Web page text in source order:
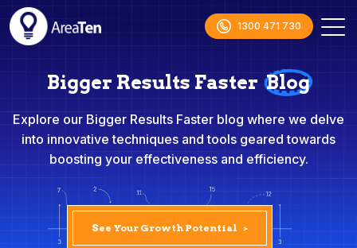
1300 471 730
Bigger Results Faster Blog
Explore our Bigger Results Faster blog where we delve
into innovative techniques and tools geared towards
boosting your effectiveness and efficiency.
See Your Growth Potential >